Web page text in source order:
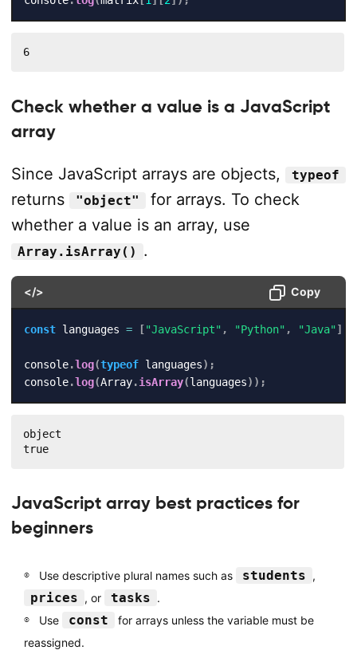
6
Check whether a value is a JavaScript
array
Since JavaScript arrays are objects, typeof
returns "object"
for arrays. To check
whether a value is an array, use
Array.isArray() .
</> Copy
const languages = ["JavaScript" , "Python" , "Java"]
console.log(typeof languages) ;
console.log(Array.isArray(languages) ) ;
object
true
JavaScript array best practices for
beginners
Use descriptive plural names such as students ,
prices , or tasks .
Use
const
for arrays unless the variable must be
reassigned.